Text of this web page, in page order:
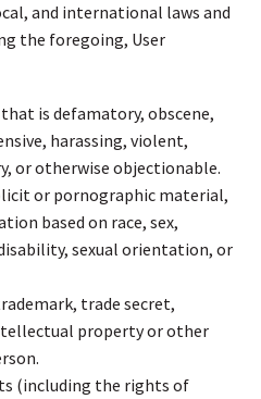
and international laws and
the foregoing, User
is defamatory, obscene,
harassing, violent,
or otherwise objectionable.
or pornographic material,
based on race, sex,
sexual orientation, or
trade secret,
property or other
(including the rights of